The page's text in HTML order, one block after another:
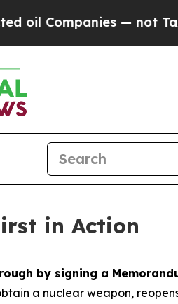
— not Taxpayers —
in Action
by signing a
a nuclear weapon,